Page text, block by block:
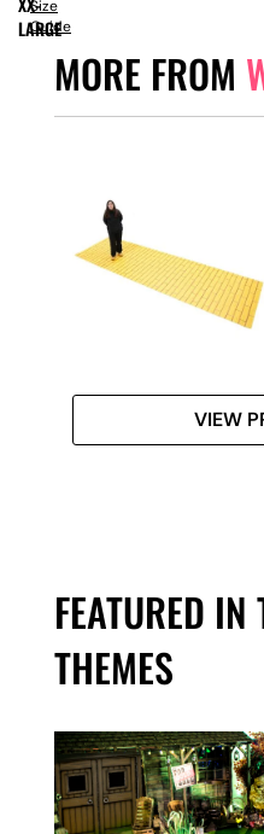
MORE FROM
VIEW
FEATURED IN
THEMES
LARGE
Size
Guide